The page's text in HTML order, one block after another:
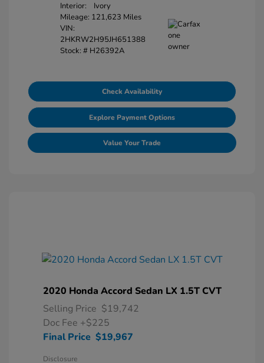
Interior:
Ivory
Mileage: 121,623 Miles
VIN:
2HKRW2H95JH651388
Stock: # H26392A
Check Availability
Explore Payment Options
Value Your Trade
2020 Honda Accord Sedan LX 1.5T CVT
Selling Price $19,742
Doc Fee +$225
Final Price $19,967
Disclosure